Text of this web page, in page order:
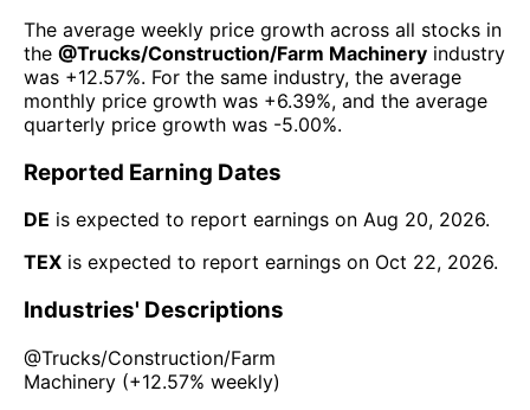
The average weekly price growth across all stocks in
the @Trucks/Construction/Farm Machinery industry
was +12.57%. For the same industry, the average
monthly price growth was +6.39%, and the average
quarterly price growth was -5.00%.
Reported Earning Dates
DE is expected to report earnings on Aug 20, 2026.
TEX is expected to report earnings on Oct 22, 2026.
Industries' Descriptions
@Trucks/Construction/Farm
Machinery (+12.57% weekly)